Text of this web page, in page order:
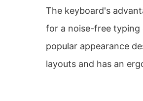
The keyboard's
for a noise-free typing
popular appearance
layouts and has an